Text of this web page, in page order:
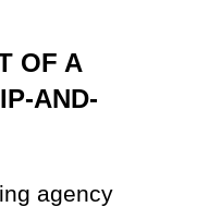
OF A
AND-
agency